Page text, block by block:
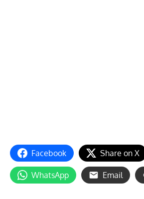
Facebook Share on X
WhatsApp Email